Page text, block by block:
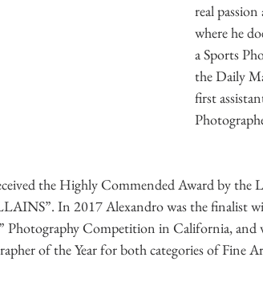
real
where he
a Sports
the Daily
first
the Highly Commended Award by the
In 2017 Alexandro was the finalist
Competition in California,
of the Year for both categories of Fine